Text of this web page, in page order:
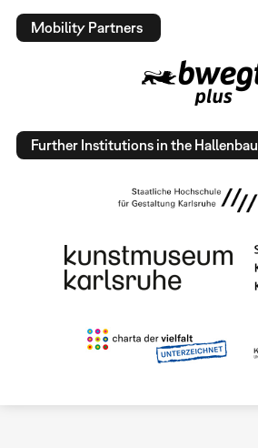
Mobility Partners
Further Institutions in the Hallenbau